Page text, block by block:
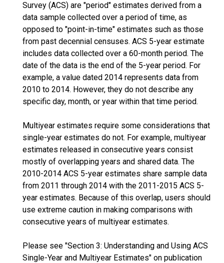
Survey (ACS) are "period" estimates derived from a
data sample collected over a period of time, as
opposed to "point-in-time" estimates such as those
from past decennial censuses. ACS 5-year estimate
includes data collected over a 60-month period. The
date of the data is the end of the 5-year period. For
example, a value dated 2014 represents data from
2010 to 2014. However, they do not describe any
specific day, month, or year within that time period.
Multiyear estimates require some considerations that
single-year estimates do not. For example, multiyear
estimates released in consecutive years consist
mostly of overlapping years and shared data. The
2010-2014 ACS 5-year estimates share sample data
from 2011 through 2014 with the 2011-2015 ACS 5-
year estimates. Because of this overlap, users should
use extreme caution in making comparisons with
consecutive years of multiyear estimates.
Please see "Section 3: Understanding and Using ACS
Single-Year and Multiyear Estimates" on publication